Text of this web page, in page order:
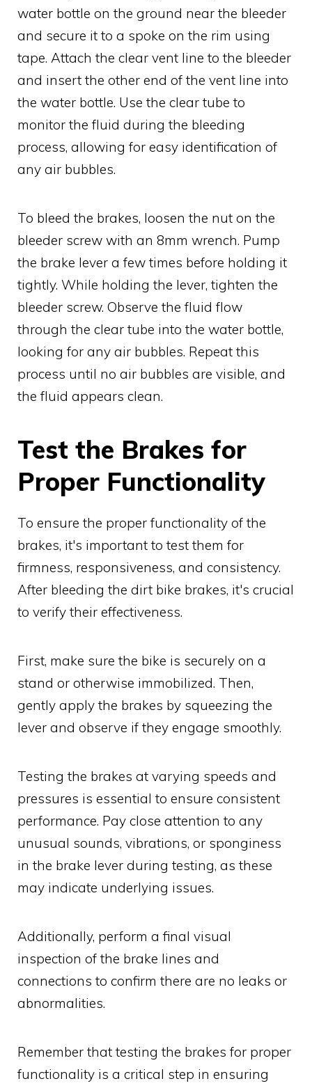
water bottle on the ground near the bleeder
and secure it to a spoke on the rim using
tape. Attach the clear vent line to the bleeder
and insert the other end of the vent line into
the water bottle. Use the clear tube to
monitor the fluid during the bleeding
process, allowing for easy identification of
any air bubbles.
To bleed the brakes, loosen the nut on the
bleeder screw with an 8mm wrench. Pump
the brake lever a few times before holding it
tightly. While holding the lever, tighten the
bleeder screw. Observe the fluid flow
through the clear tube into the water bottle,
looking for any air bubbles. Repeat this
process until no air bubbles are visible, and
the fluid appears clean.
Test the Brakes for
Proper Functionality
To ensure the proper functionality of the
brakes, it's important to test them for
firmness, responsiveness, and consistency.
After bleeding the dirt bike brakes, it's crucial
to verify their effectiveness.
First, make sure the bike is securely on a
stand or otherwise immobilized. Then,
gently apply the brakes by squeezing the
lever and observe if they engage smoothly.
Testing the brakes at varying speeds and
pressures is essential to ensure consistent
performance. Pay close attention to any
unusual sounds, vibrations, or sponginess
in the brake lever during testing, as these
may indicate underlying issues.
Additionally, perform a final visual
inspection of the brake lines and
connections to confirm there are no leaks or
abnormalities.
Remember that testing the brakes for proper
functionality is a critical step in ensuring